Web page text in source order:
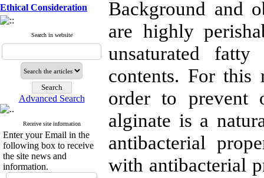
Ethical Consideration
Search in website
Advanced Search
Receive site information
Enter your Email in the
following box to receive
the site news and
information.
Background and
are highly
unsaturated
contents. For this
order to prevent
alginate is a
antibacterial
with antibacterial